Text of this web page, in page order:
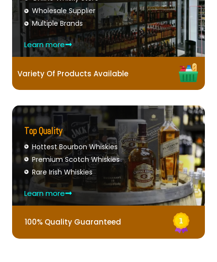
Wholesale Supplier
Multiple Brands
Learn more
Variety Of Products Available
Top Quality
Hottest Bourbon Whiskies
Premium Scotch Whiskies
Rare Irish Whiskies
Learn more
100% Quality Guaranteed